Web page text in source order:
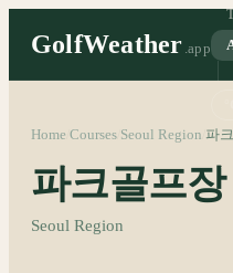
GolfWeather .app
Home Courses Seoul Region 파
파크골프장
Seoul Region